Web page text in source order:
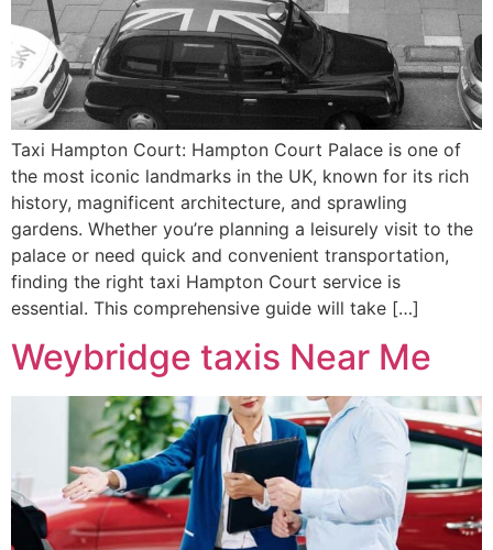
Taxi Hampton Court: Hampton Court Palace is one of
the most iconic landmarks in the UK, known for its rich
history, magnificent architecture, and sprawling
gardens. Whether you’re planning a leisurely visit to the
palace or need quick and convenient transportation,
finding the right taxi Hampton Court service is
essential. This comprehensive guide will take […]
Weybridge taxis Near Me